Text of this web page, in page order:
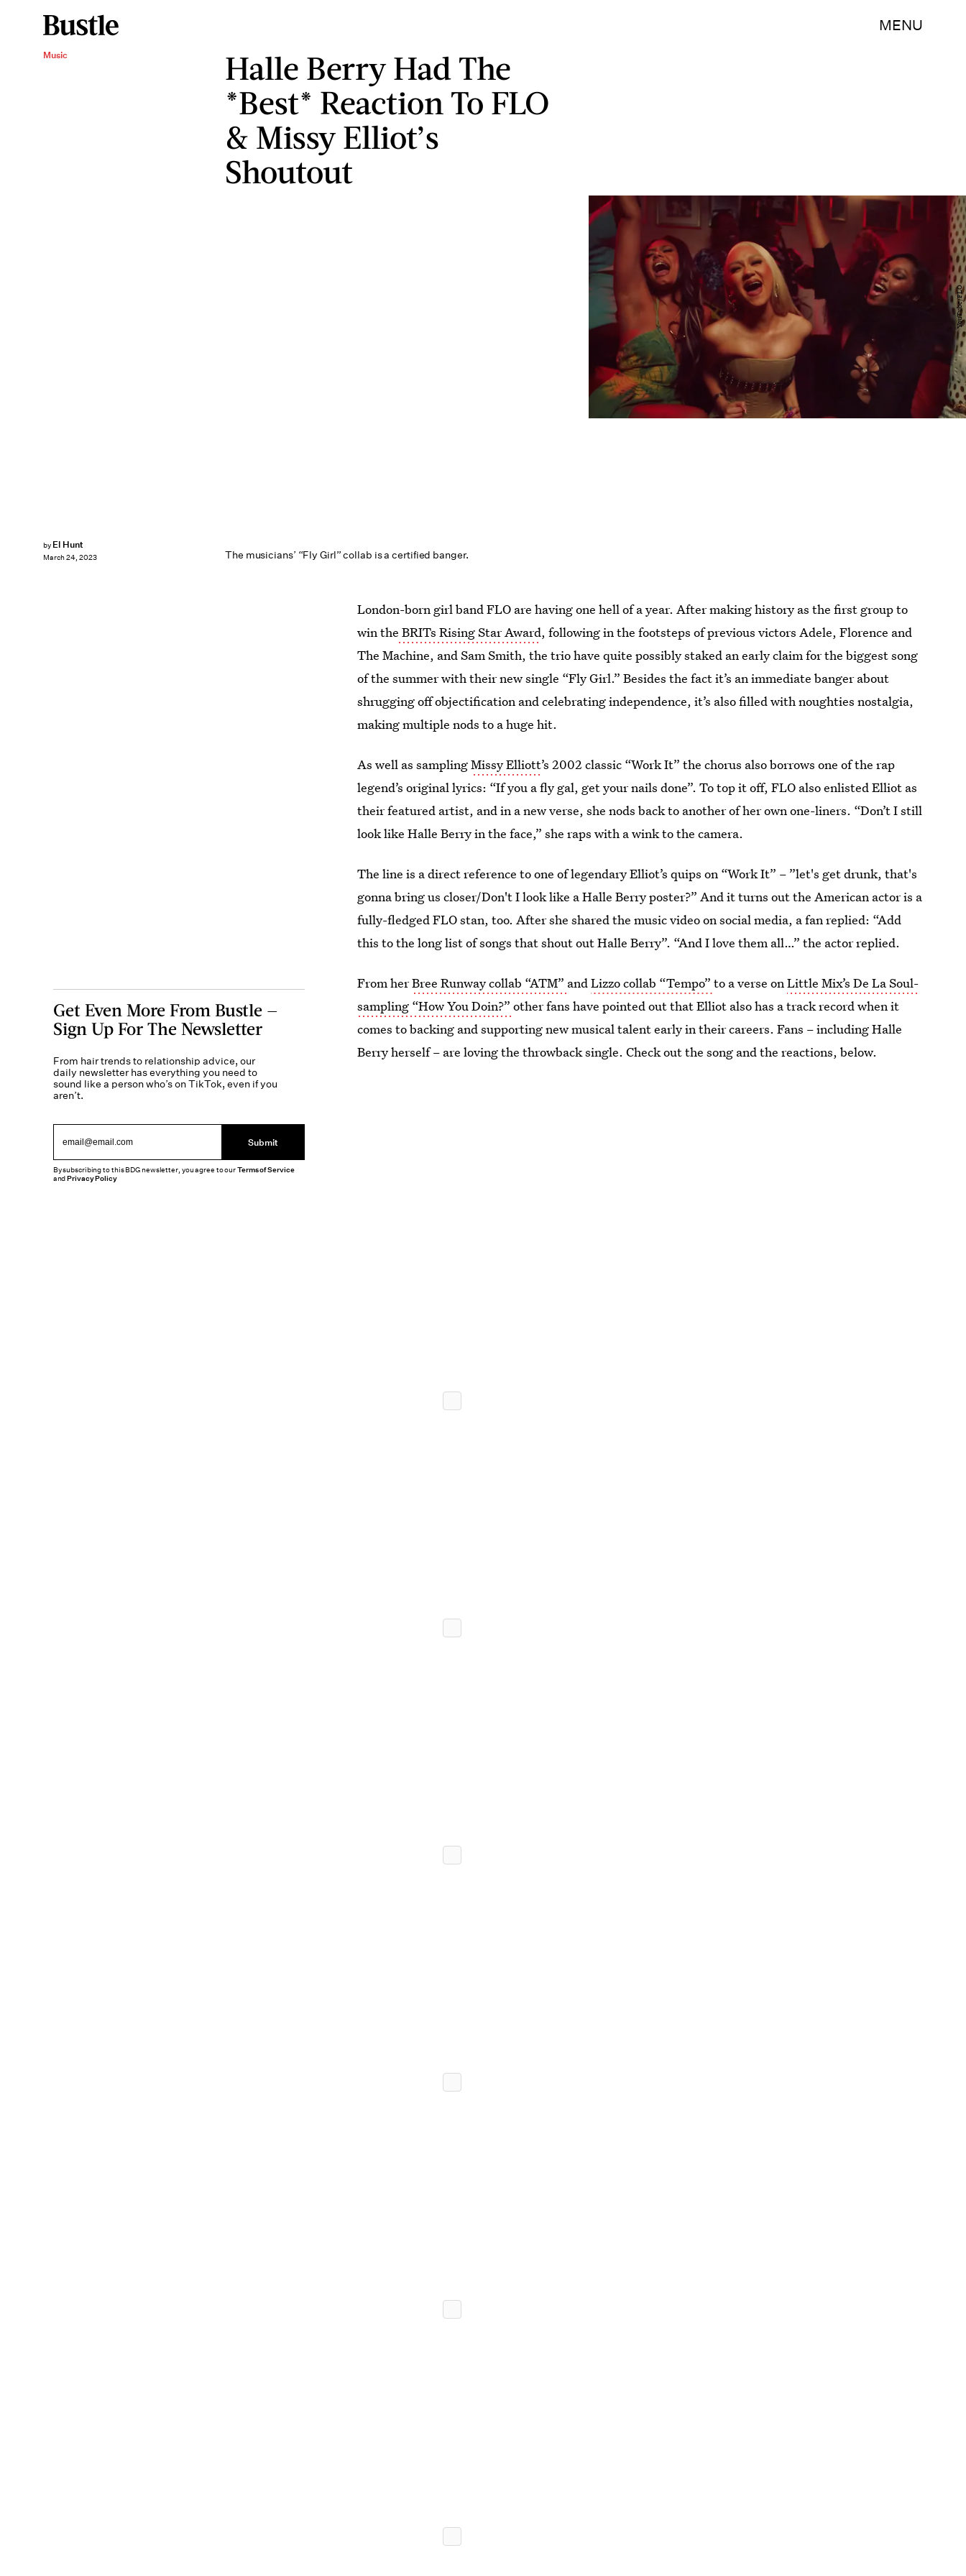
MENU
Music
Halle Berry Had The
*Best* Reaction To FLO
& Missy Elliot’s
Shoutout
The musicians’ “Fly Girl” collab is a certified banger.
by El Hunt
March 24, 2023
YouTube/FLO
London-born girl band FLO are having one hell of a year. After making history as the first group to
win the BRITs Rising Star Award, following in the footsteps of previous victors Adele, Florence and
The Machine, and Sam Smith, the trio have quite possibly staked an early claim for the biggest song
of the summer with their new single “Fly Girl.” Besides the fact it’s an immediate banger about
shrugging off objectification and celebrating independence, it’s also filled with noughties nostalgia,
making multiple nods to a huge hit.
As well as samplingMissy Elliott’s 2002 classic “Work It” the chorus also borrows one of the rap
legend’s original lyrics: “If you a fly gal, get your nails done”. To top it off, FLO also enlisted Elliot as
their featured artist, and in a new verse, she nods back to another of her own one-liners. “Don’t I still
look like Halle Berry in the face,” she raps with a wink to the camera.
The line is a direct reference to one of legendary Elliot’s quips on “Work It” – ”let's get drunk, that's
gonna bring us closer/Don't I look like a Halle Berry poster?” And it turns out the American actor is a
fully-fledged FLO stan, too. After she shared the music video on social media, a fan replied: “Add
this to the long list of songs that shout out Halle Berry”. “And I love them all…” the actor replied.
From herBree Runway collab “ATM” andLizzo collab “Tempo”to a verse onLittle Mix’s De La Soul-
sampling “How You Doin?”other fans have pointed out that Elliot also has a track record when it
comes to backing and supporting new musical talent early in their careers. Fans – including Halle
Berry herself – are loving the throwback single. Check out the song and the reactions, below.
Get Even More From Bustle —
Sign Up For The Newsletter
From hair trends to relationship advice, our
daily newsletter has everything you need to
sound like a person who’s on TikTok, even if you
aren’t.
Submit
By subscribing to this BDG newsletter, you agree to ourTerms of Service
andPrivacy Policy